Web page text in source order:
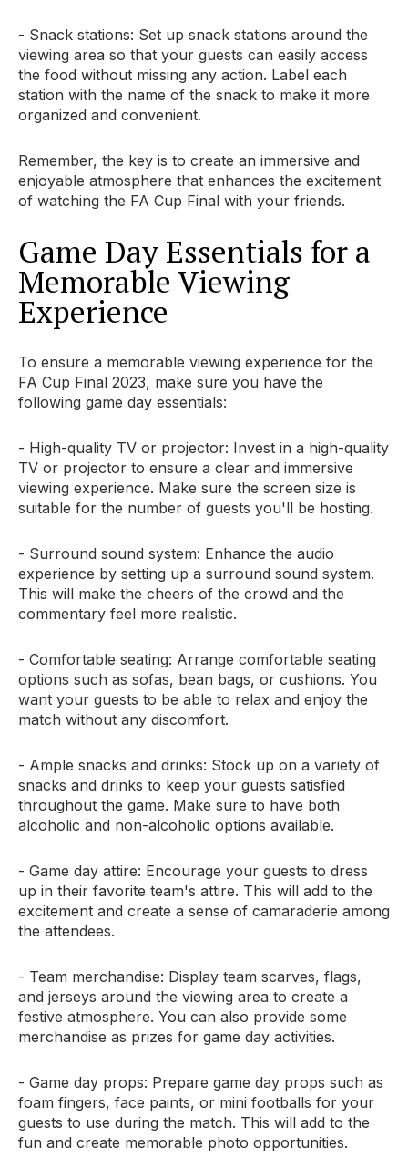
- Snack stations: Set up snack stations around the
viewing area so that your guests can easily access
the food without missing any action. Label each
station with the name of the snack to make it more
organized and convenient.
Remember, the key is to create an immersive and
enjoyable atmosphere that enhances the excitement
of watching the FA Cup Final with your friends.
Game Day Essentials for a
Memorable Viewing
Experience
To ensure a memorable viewing experience for the
FA Cup Final 2023, make sure you have the
following game day essentials:
- High-quality TV or projector: Invest in a high-quality
TV or projector to ensure a clear and immersive
viewing experience. Make sure the screen size is
suitable for the number of guests you'll be hosting.
- Surround sound system: Enhance the audio
experience by setting up a surround sound system.
This will make the cheers of the crowd and the
commentary feel more realistic.
- Comfortable seating: Arrange comfortable seating
options such as sofas, bean bags, or cushions. You
want your guests to be able to relax and enjoy the
match without any discomfort.
- Ample snacks and drinks: Stock up on a variety of
snacks and drinks to keep your guests satisfied
throughout the game. Make sure to have both
alcoholic and non-alcoholic options available.
- Game day attire: Encourage your guests to dress
up in their favorite team's attire. This will add to the
excitement and create a sense of camaraderie among
the attendees.
- Team merchandise: Display team scarves, flags,
and jerseys around the viewing area to create a
festive atmosphere. You can also provide some
merchandise as prizes for game day activities.
- Game day props: Prepare game day props such as
foam fingers, face paints, or mini footballs for your
guests to use during the match. This will add to the
fun and create memorable photo opportunities.